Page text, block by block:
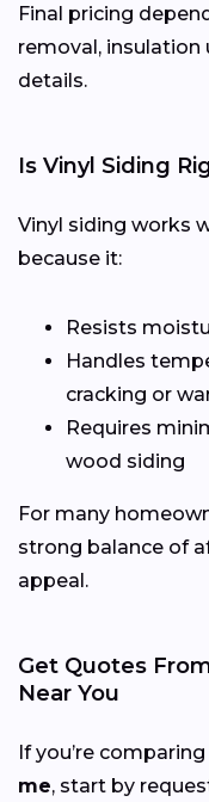
Final pricing
removal, insulation
details.
Is Vinyl Siding
Vinyl siding works
because it:
Resists
Handles
cracking or
Requires
wood siding
For many
strong balance of
appeal.
Get Quotes
Near You
If you’re comparing
me, start by